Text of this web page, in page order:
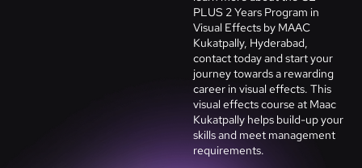
PLUS 2 Years Program in
Visual Effects by MAAC
Kukatpally, Hyderabad,
contact today and start your
journey towards a rewarding
career in visual effects. This
visual effects course at Maac
Kukatpally helps build-up your
skills and meet management
requirements.